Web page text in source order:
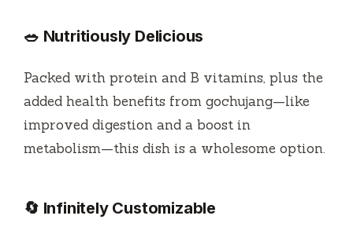
🥗 Nutritiously Delicious
Packed with protein and B vitamins, plus the
added health benefits from gochujang—like
improved digestion and a boost in
metabolism—this dish is a wholesome option.
🔄 Infinitely Customizable